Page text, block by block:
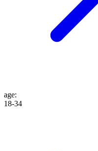
age:
18-34